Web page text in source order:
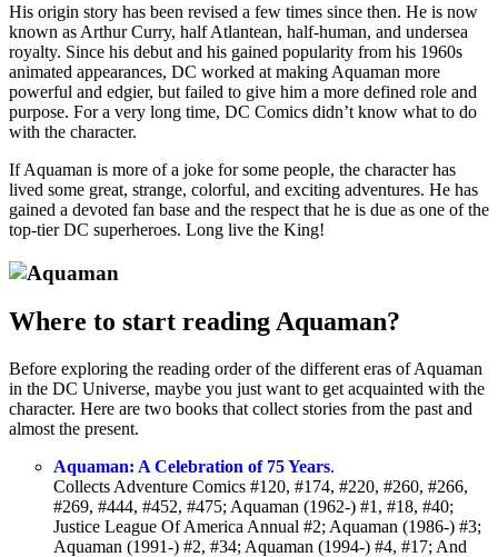
His origin story has been revised a few times since then. He is now
known as Arthur Curry, half Atlantean, half-human, and undersea
royalty. Since his debut and his gained popularity from his 1960s
animated appearances, DC worked at making Aquaman more
powerful and edgier, but failed to give him a more defined role and
purpose. For a very long time, DC Comics didn’t know what to do
with the character.
If Aquaman is more of a joke for some people, the character has
lived some great, strange, colorful, and exciting adventures. He has
gained a devoted fan base and the respect that he is due as one of the
top-tier DC superheroes. Long live the King!
Where to start reading Aquaman?
Before exploring the reading order of the different eras of Aquaman
in the DC Universe, maybe you just want to get acquainted with the
character. Here are two books that collect stories from the past and
almost the present.
Aquaman: A Celebration of 75 Years.
Collects Adventure Comics #120, #174, #220, #260, #266,
#269, #444, #452, #475; Aquaman (1962-) #1, #18, #40;
Justice League Of America Annual #2; Aquaman (1986-) #3;
Aquaman (1991-) #2, #34; Aquaman (1994-) #4, #17; And